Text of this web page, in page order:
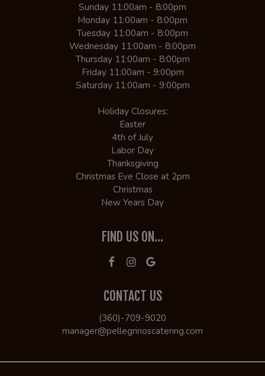
Sunday 11:00am - 8:00pm
Monday 11:00am - 8:00pm
Tuesday 11:00am - 8:00pm
Wednesday 11:00am - 8:00pm
Thursday 11:00am - 8:00pm
Friday 11:00am - 9:00pm
Saturday 11:00am - 9:00pm
Holiday Closures:
Easter
4th of July
Labor Day
Thanksgiving
Christmas Eve Close at 2pm
Christmas
New Years Day
FIND US ON...
CONTACT US
(360)-709-9020
manager@pellegrinoscatering.com